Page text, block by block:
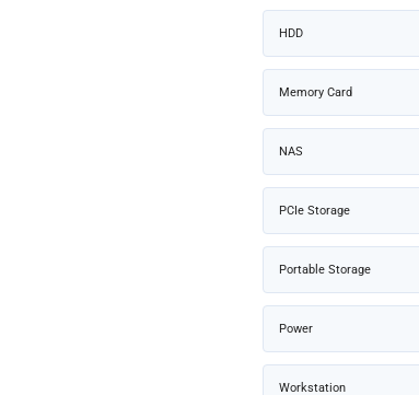
HDD
Memory Card
NAS
PCIe Storage
Portable Storage
Power
Workstation